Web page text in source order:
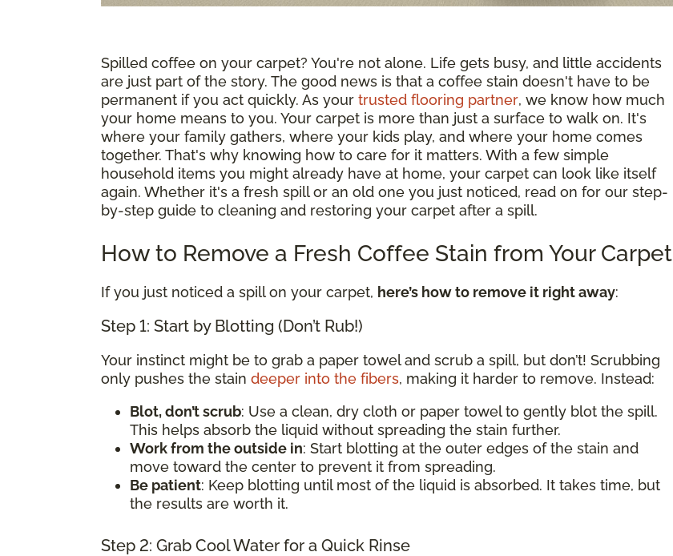
Spilled coffee on your carpet? You're not alone. Life gets busy, and little accidents
are just part of the story. The good news is that a coffee stain doesn't have to be
permanent if you act quickly. As your trusted flooring partner, we know how much
your home means to you. Your carpet is more than just a surface to walk on. It's
where your family gathers, where your kids play, and where your home comes
together. That's why knowing how to care for it matters. With a few simple
household items you might already have at home, your carpet can look like itself
again. Whether it's a fresh spill or an old one you just noticed, read on for our step-
by-step guide to cleaning and restoring your carpet after a spill.
How to Remove a Fresh Coffee Stain from Your Carpet
If you just noticed a spill on your carpet, here’s how to remove it right away:
Step 1: Start by Blotting (Don’t Rub!)
Your instinct might be to grab a paper towel and scrub a spill, but don’t! Scrubbing
only pushes the stain deeper into the fibers, making it harder to remove. Instead:
Blot, don’t scrub: Use a clean, dry cloth or paper towel to gently blot the spill.
This helps absorb the liquid without spreading the stain further.
Work from the outside in: Start blotting at the outer edges of the stain and
move toward the center to prevent it from spreading.
Be patient: Keep blotting until most of the liquid is absorbed. It takes time, but
the results are worth it.
Step 2: Grab Cool Water for a Quick Rinse